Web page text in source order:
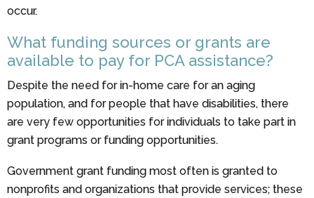
occur.
What funding sources or grants are
available to pay for PCA assistance?
Despite the need for in-home care for an aging
population, and for people that have disabilities, there
are very few opportunities for individuals to take part in
grant programs or funding opportunities.
Government grant funding most often is granted to
nonprofits and organizations that provide services; these